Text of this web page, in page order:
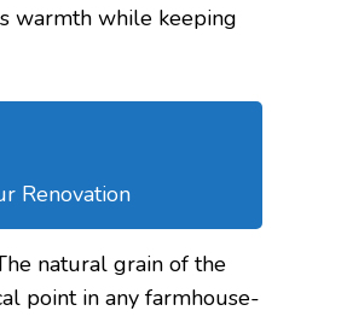
warmth while keeping
Renovation
natural grain of the
point in any farmhouse-